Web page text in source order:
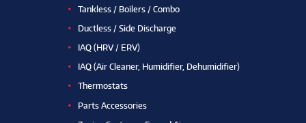
Tankless / Boilers / Combo
Ductless / Side Discharge
IAQ (HRV / ERV)
IAQ (Air Cleaner, Humidifier, Dehumidifier)
Thermostats
Parts Accessories